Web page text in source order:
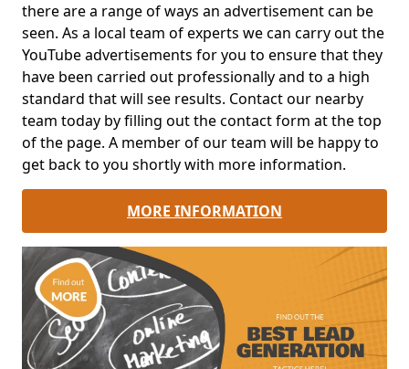
there are a range of ways an advertisement can be
seen. As a local team of experts we can carry out the
YouTube advertisements for you to ensure that they
have been carried out professionally and to a high
standard that will see results. Contact our nearby
team today by filling out the contact form at the top
of the page. A member of our team will be happy to
get back to you shortly with more information.
MORE INFORMATION